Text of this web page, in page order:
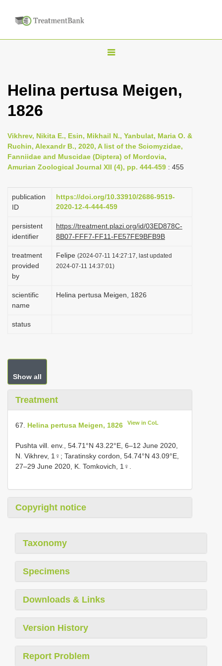
T
g
n
a
v
g
a
i
n
Helina pertusa Meigen,
1826
Vikhrev, Nikita E., Esin, Mikhail N., Yanbulat, Maria O. &
Ruchin, Alexandr B., 2020, A list of the Sciomyzidae,
Fanniidae and Muscidae (Diptera) of Mordovia,
Amurian Zoological Journal XII (4), pp. 444-459 : 455
publication
ID
https://doi.org/10.33910/2686-9519-
2020-12-4-444-459
persistent
identifier
https://treatment.plazi.org/id/03ED878C-
8B07-FFF7-FF11-FE57FE9BFB9B
treatment
provided
by
Felipe (2024-07-11 14:27:17, last updated
2024-07-11 14:37:01)
scientific
name
Helina pertusa Meigen, 1826
status
Show all
Treatment
67. Helina pertusa Meigen, 1826 View in CoL
Pushta vill. env., 54.71°N 43.22°E, 6–12 June 2020,
N. Vikhrev, 1♀; Taratinsky cordon, 54.74°N 43.09°E,
27–29 June 2020, K. Tomkovich, 1♀.
Copyright notice
Taxonomy
Specimens
Downloads & Links
Version History
Report Problem